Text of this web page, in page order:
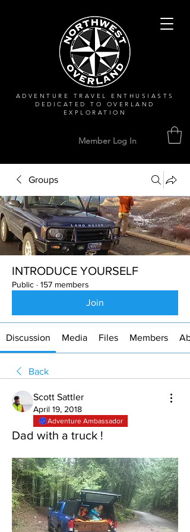
ADVENTURE TRAVEL ENTHUSIASTS
DEDICATEDTO OVERLAND
EXPLORATION
Member Log In
Groups
INTRODUCE YOURSELF
Public · 157 members
Join
Discussion Media Files Members
Back
Scott Sattler
April 19, 2018
Adventure Ambassador
Dad with a truck !